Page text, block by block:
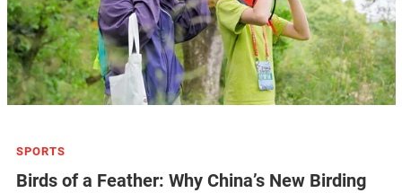
SPORTS
Birds of a Feather: Why China’s New Birding